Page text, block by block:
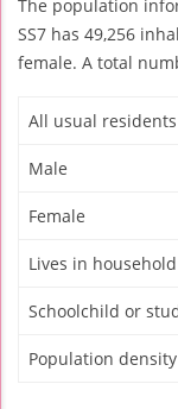
The population
SS7 has 49,256
female. A total
All usual residents
Male
Female
Lives in household
Schoolchild or
Population density